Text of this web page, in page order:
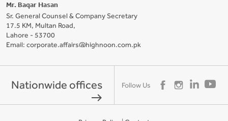
Mr. Baqar Hasan
Sr. General Counsel & Company Secretary
17.5 KM, Multan Road,
Lahore - 53700
Email: corporate.affairs@highnoon.com.pk
Nationwide offices
east
Follow Us